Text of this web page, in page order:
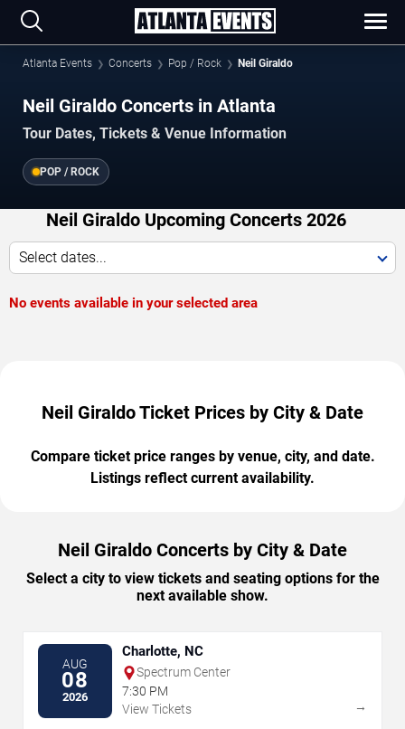
Atlanta Events Concerts Pop / Rock Neil Giraldo
Neil Giraldo Concerts in Atlanta
Tour Dates, Tickets & Venue Information
POP / ROCK
Neil Giraldo Upcoming Concerts 2026
Select dates...
No events available in your selected area
Neil Giraldo Ticket Prices by City & Date
Compare ticket price ranges by venue, city, and date.
Listings reflect current availability.
Neil Giraldo Concerts by City & Date
Select a city to view tickets and seating options for the
next available show.
AUG
08
2026
Charlotte, NC
Spectrum Center
7:30 PM
View Tickets
→